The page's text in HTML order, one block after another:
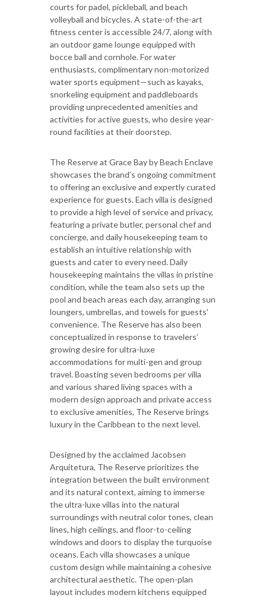
courts for padel, pickleball, and beach
volleyball and bicycles. A state-of-the-art
fitness center is accessible 24/7, along with
an outdoor game lounge equipped with
bocce ball and cornhole. For water
enthusiasts, complimentary non-motorized
water sports equipment—such as kayaks,
snorkeling equipment and paddleboards
providing unprecedented amenities and
activities for active guests, who desire year-
round facilities at their doorstep.
The Reserve at Grace Bay by Beach Enclave
showcases the brand’s ongoing commitment
to offering an exclusive and expertly curated
experience for guests. Each villa is designed
to provide a high level of service and privacy,
featuring a private butler, personal chef and
concierge, and daily housekeeping team to
establish an intuitive relationship with
guests and cater to every need. Daily
housekeeping maintains the villas in pristine
condition, while the team also sets up the
pool and beach areas each day, arranging sun
loungers, umbrellas, and towels for guests'
convenience. The Reserve has also been
conceptualized in response to travelers’
growing desire for ultra-luxe
accommodations for multi-gen and group
travel. Boasting seven bedrooms per villa
and various shared living spaces with a
modern design approach and private access
to exclusive amenities, The Reserve brings
luxury in the Caribbean to the next level.
Designed by the acclaimed Jacobsen
Arquitetura, The Reserve prioritizes the
integration between the built environment
and its natural context, aiming to immerse
the ultra-luxe villas into the natural
surroundings with neutral color tones, clean
lines, high ceilings, and floor-to-ceiling
windows and doors to display the turquoise
oceans. Each villa showcases a unique
custom design while maintaining a cohesive
architectural aesthetic. The open-plan
layout includes modern kitchens equipped